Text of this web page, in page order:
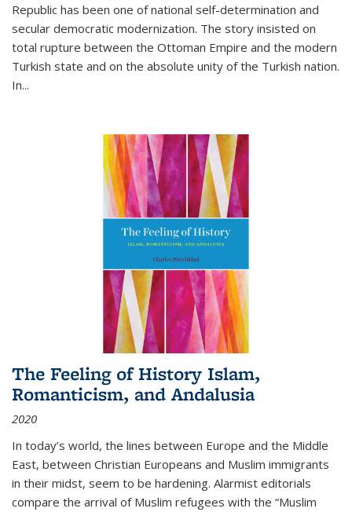
Republic has been one of national self-determination and
secular democratic modernization. The story insisted on
total rupture between the Ottoman Empire and the modern
Turkish state and on the absolute unity of the Turkish nation.
In...
The Feeling of History Islam,
Romanticism, and Andalusia
2020
In today’s world, the lines between Europe and the Middle
East, between Christian Europeans and Muslim immigrants
in their midst, seem to be hardening. Alarmist editorials
compare the arrival of Muslim refugees with the “Muslim